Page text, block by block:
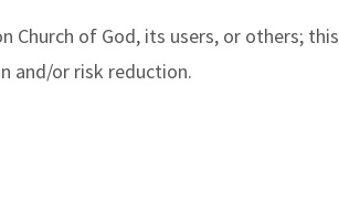
of God, its users, or others;
and/or risk reduction.